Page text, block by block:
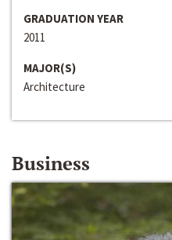
GRADUATION YEAR
2011
MAJOR(S)
Architecture
Business